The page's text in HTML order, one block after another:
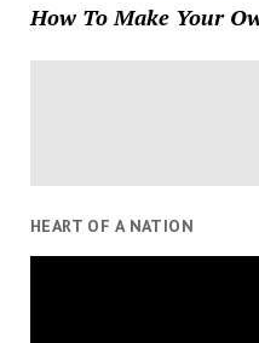
How To Make Your
HEART OF A NATION